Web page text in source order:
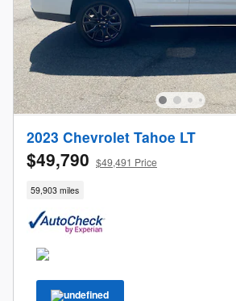
2023 Chevrolet Tahoe LT
$49,790 $49,491 Price
59,903 miles